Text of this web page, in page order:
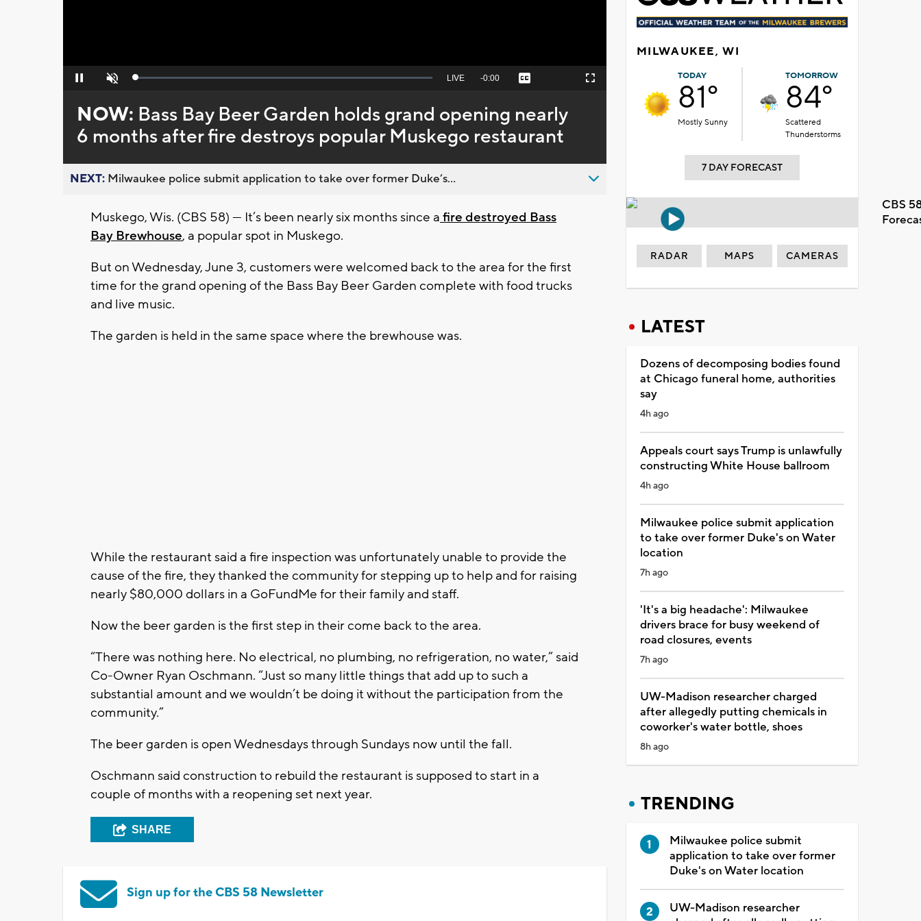
Pause Unmute Loaded:
Seek
behind
live
LIVE Remaining
-0:00 Captions Fullscreen
NOW: Bass Bay Beer Garden holds grand opening nearly
6 months after fire destroys popular Muskego restaurant
NEXT: Milwaukee police submit application to take over former Duke’s...
Muskego, Wis. (CBS 58) — It’s been nearly six months since a fire destroyed Bass
Bay Brewhouse, a popular spot in Muskego.
But on Wednesday, June 3, customers were welcomed back to the area for the first
time for the grand opening of the Bass Bay Beer Garden complete with food trucks
and live music.
The garden is held in the same space where the brewhouse was.
While the restaurant said a fire inspection was unfortunately unable to provide the
cause of the fire, they thanked the community for stepping up to help and for raising
nearly $80,000 dollars in a GoFundMe for their family and staff.
Now the beer garden is the first step in their come back to the area.
“There was nothing here. No electrical, no plumbing, no refrigeration, no water,” said
Co-Owner Ryan Oschmann. “Just so many little things that add up to such a
substantial amount and we wouldn’t be doing it without the participation from the
community.”
The beer garden is open Wednesdays through Sundays now until the fall.
Oschmann said construction to rebuild the restaurant is supposed to start in a
couple of months with a reopening set next year.
SHARE
Sign up for the CBS 58 Newsletter
MILWAUKEE, WI
TODAY
81°
Mostly Sunny
TOMORROW
84°
Scattered
Thunderstorms
7 DAY FORECAST
CBS
RADAR MAPS CAMERAS
LATEST
Dozens of decomposing bodies found
at Chicago funeral home, authorities
say
4h ago
Appeals court says Trump is unlawfully
constructing White House ballroom
4h ago
Milwaukee police submit application
to take over former Duke's on Water
location
7h ago
'It's a big headache': Milwaukee
drivers brace for busy weekend of
road closures, events
7h ago
UW-Madison researcher charged
after allegedly putting chemicals in
coworker's water bottle, shoes
8h ago
TRENDING
Milwaukee police submit
application to take over former
Duke's on Water location
UW-Madison researcher